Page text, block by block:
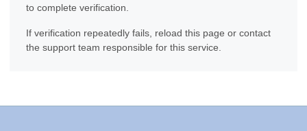
to complete verification.
If verification repeatedly fails, reload this page or contact
the support team responsible for this service.